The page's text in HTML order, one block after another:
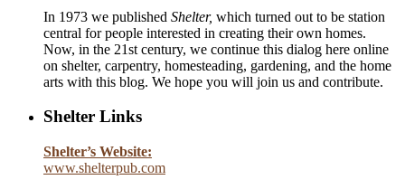
In 1973 we published Shelter, which turned out to be station
central for people interested in creating their own homes.
Now, in the 21st century, we continue this dialog here online
on shelter, carpentry, homesteading, gardening, and the home
arts with this blog. We hope you will join us and contribute.
Shelter Links
Shelter’s Website:
www.shelterpub.com